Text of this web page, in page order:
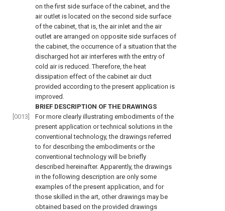
on the first side surface of the cabinet, and the
air outlet is located on the second side surface
of the cabinet, that is, the air inlet and the air
outlet are arranged on opposite side surfaces of
the cabinet, the occurrence of a situation that the
discharged hot air interferes with the entry of
cold air is reduced. Therefore, the heat
dissipation effect of the cabinet air duct
provided according to the present application is
improved.
BRIEF DESCRIPTION OF THE DRAWINGS
[0013]
For more clearly illustrating embodiments of the
present application or technical solutions in the
conventional technology, the drawings referred
to for describing the embodiments or the
conventional technology will be briefly
described hereinafter. Apparently, the drawings
in the following description are only some
examples of the present application, and for
those skilled in the art, other drawings may be
obtained based on the provided drawings